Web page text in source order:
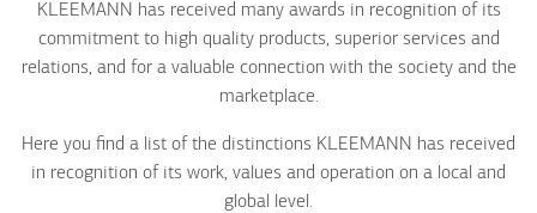
KLEEMANN has received many awards in recognition of its
commitment to high quality products, superior services and
relations, and for a valuable connection with the society and the
marketplace.
Here you find a list of the distinctions KLEEMANN has received
in recognition of its work, values and operation on a local and
global level.